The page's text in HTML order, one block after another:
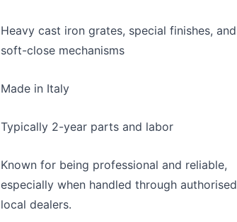
Heavy cast iron grates, special finishes, and
soft-close mechanisms
Made in Italy
Typically 2-year parts and labor
Known for being professional and reliable,
especially when handled through authorised
local dealers.